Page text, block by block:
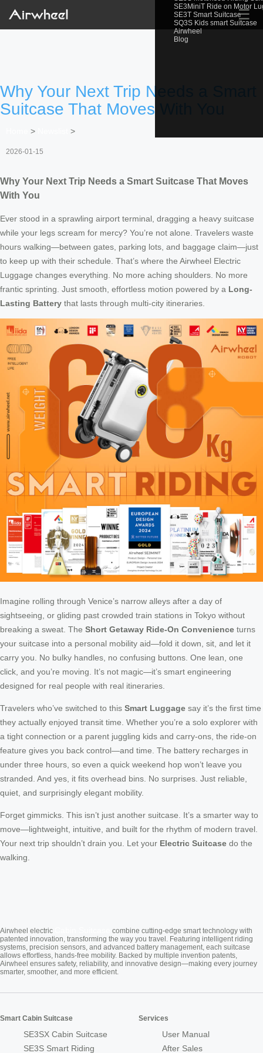
SE3MiniT Ride on Motor
SE3T Smart Suitcase
SQ3S Kids smart Suitcase
Airwheel
Blog
☰
Why Your Next Trip Needs a Smart
Suitcase That Moves With You
> >
2026-01-15
Why Your Next Trip Needs a Smart Suitcase That Moves
With You
Ever stood in a sprawling airport terminal, dragging a heavy suitcase
while your legs scream for mercy? You’re not alone. Travelers waste
hours walking—between gates, parking lots, and baggage claim—just
to keep up with their schedule. That’s where the Airwheel Electric
Luggage changes everything. No more aching shoulders. No more
frantic sprinting. Just smooth, effortless motion powered by a Long-
Lasting Battery that lasts through multi-city itineraries.
Imagine rolling through Venice’s narrow alleys after a day of
sightseeing, or gliding past crowded train stations in Tokyo without
breaking a sweat. The Short Getaway Ride-On Convenience turns
your suitcase into a personal mobility aid—fold it down, sit, and let it
carry you. No bulky handles, no confusing buttons. One lean, one
click, and you’re moving. It’s not magic—it’s smart engineering
designed for real people with real itineraries.
Travelers who’ve switched to this Smart Luggage say it’s the first time
they actually enjoyed transit time. Whether you’re a solo explorer with
a tight connection or a parent juggling kids and carry-ons, the ride-on
feature gives you back control—and time. The battery recharges in
under three hours, so even a quick weekend hop won’t leave you
stranded. And yes, it fits overhead bins. No surprises. Just reliable,
quiet, and surprisingly elegant mobility.
Forget gimmicks. This isn’t just another suitcase. It’s a smarter way to
move—lightweight, intuitive, and built for the rhythm of modern travel.
Your next trip shouldn’t drain you. Let your Electric Suitcase do the
walking.
Airwheel electric
combine cutting-edge smart technology with
patented innovation, transforming the way you travel. Featuring intelligent riding
systems, precision sensors, and advanced battery management, each suitcase
allows effortless, hands-free mobility. Backed by multiple invention patents,
Airwheel ensures safety, reliability, and innovative design—making every journey
smarter, smoother, and more efficient.
Smart Cabin Suitcase
SE3SX Cabin Suitcase
SE3S Smart Riding
Services
User Manual
After Sales